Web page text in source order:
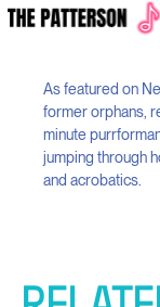
As featured on
former orphans,
minute
jumping through
and acrobatics.